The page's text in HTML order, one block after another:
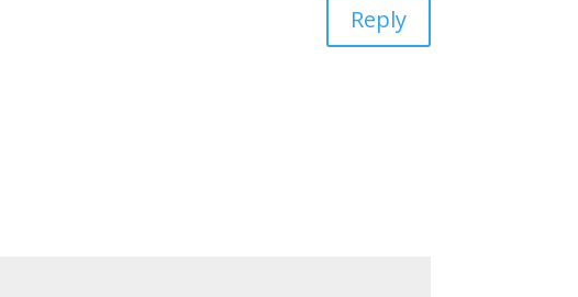
Reply